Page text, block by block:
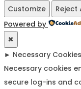
Customize Reject
Powered by
✖
► Necessary Cookies
Necessary cookies
secure log-ins and